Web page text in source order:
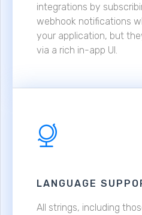
integrations by
webhook notifications
your application, but
via a rich in-app UI.
LANGUAGE
All strings, including